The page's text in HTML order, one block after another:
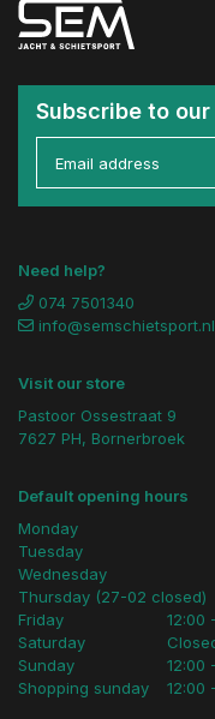
Subscribe to
Need help?
074 7501340
info@semschietsport.nl
Visit our store
Pastoor Ossestraat 9
7627 PH, Bornerbroek
Default opening hours
Monday
Tuesday
Wednesday
Thursday (27-02 closed)
Friday
Saturday
Sunday
Shopping sunday
12:00
12:00
12:00